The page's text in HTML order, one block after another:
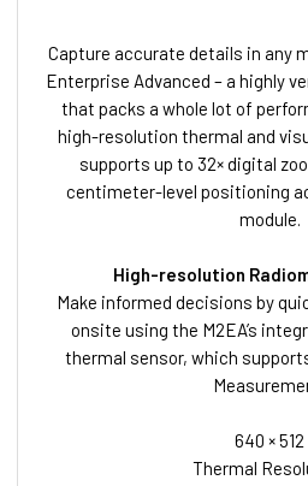
Capture accurate details in any
Enterprise Advanced – a highly
that packs a whole lot of
high-resolution thermal and
supports up to 32× digital
centimeter-level positioning
module.
High-resolution
Make informed decisions by
onsite using the M2EA’s
thermal sensor, which
640 × 512
Thermal